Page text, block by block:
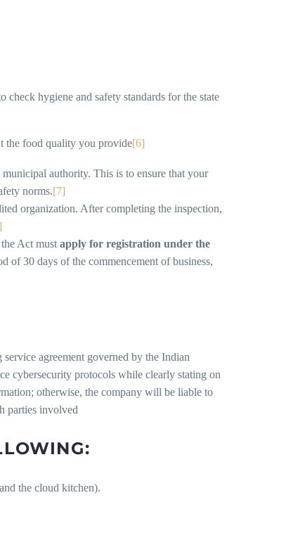
hygiene and safety standards for the state
the food quality you provide[6]
authority. This is to ensure that your
norms.[7]
organization. After completing the inspection,
Act must apply for registration under the
of 30 days of the commencement of business,
agreement governed by the Indian
cybersecurity protocols while clearly stating on
otherwise, the company will be liable to
parties involved
the cloud kitchen).